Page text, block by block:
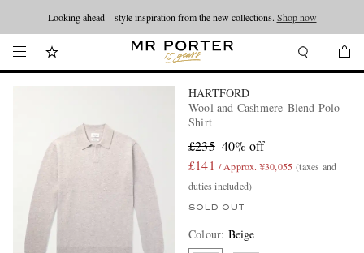
Looking ahead – style inspiration from the new collections. Shop now
HARTFORD
Wool and Cashmere-Blend Polo
Shirt
£235 40% off
£141 / Approx. ¥30,055 (taxes and
duties included)
SOLD OUT
Colour: Beige